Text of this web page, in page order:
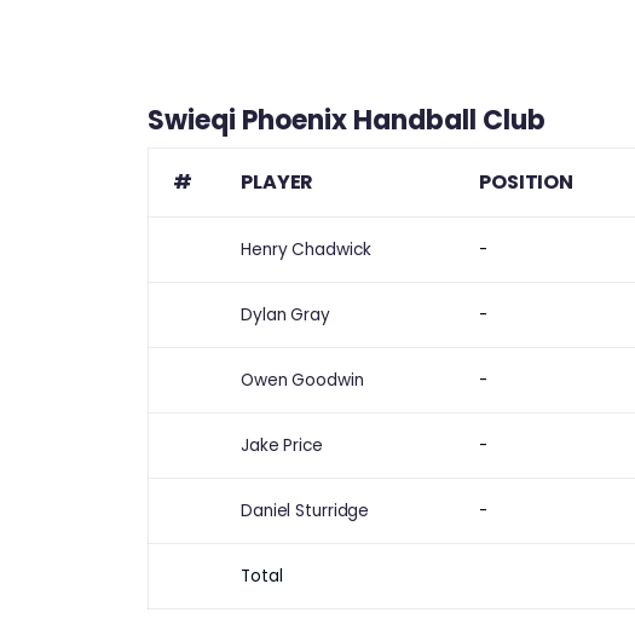
Swieqi Phoenix Handball Club
# PLAYER POSITION
Henry Chadwick -
Dylan Gray -
Owen Goodwin -
Jake Price -
Daniel Sturridge -
Total